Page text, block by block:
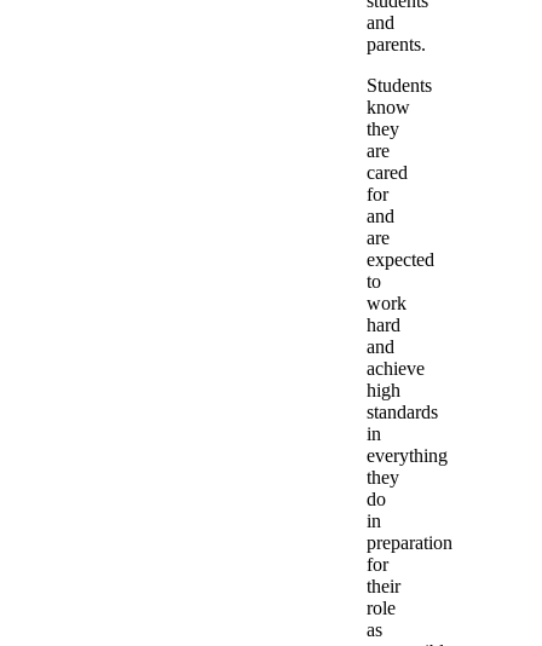
and
parents.
Students
know
they
are
cared
for
and
are
expected
to
work
hard
and
achieve
high
standards
in
everything
they
do
in
preparation
for
their
role
as